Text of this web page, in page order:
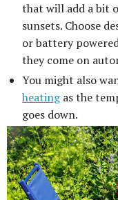
that will add a bit
sunsets. Choose
or battery
they come on
You might also
heatingas the
goes down.